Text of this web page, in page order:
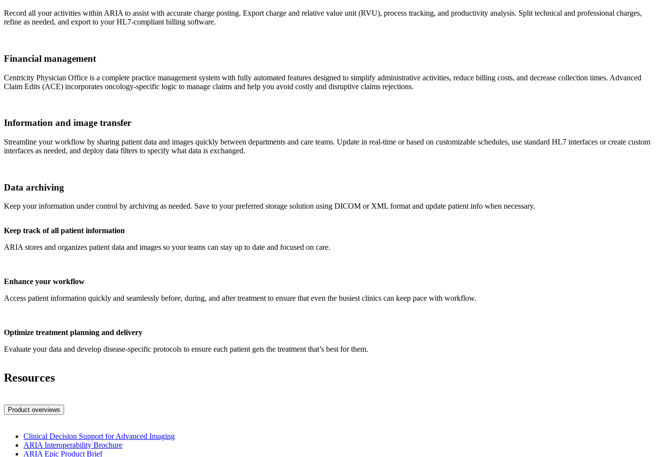
Record all your activities within ARIA to assist with accurate charge posting. Export charge and relative value unit (RVU), process tracking, and productivity analysis. Split technical and professional charges,
refine as needed, and export to your HL7-compliant billing software.
Financial management
Centricity Physician Office is a complete practice management system with fully automated features designed to simplify administrative activities, reduce billing costs, and decrease collection times. Advanced
Claim Edits (ACE) incorporates oncology-specific logic to manage claims and help you avoid costly and disruptive claims rejections.
Information and image transfer
Streamline your workflow by sharing patient data and images quickly between departments and care teams. Update in real-time or based on customizable schedules, use standard HL7 interfaces or create custom
interfaces as needed, and deploy data filters to specify what data is exchanged.
Data archiving
Keep your information under control by archiving as needed. Save to your preferred storage solution using DICOM or XML format and update patient info when necessary.
Keep track of all patient information
ARIA stores and organizes patient data and images so your teams can stay up to date and focused on care.
Enhance your workflow
Access patient information quickly and seamlessly before, during, and after treatment to ensure that even the busiest clinics can keep pace with workflow.
Optimize treatment planning and delivery
Evaluate your data and develop disease-specific protocols to ensure each patient gets the treatment that’s best for them.
Resources
Product overviews
Clinical Decision Support for Advanced Imaging
ARIA Interoperability Brochure
ARIA Epic Product Brief